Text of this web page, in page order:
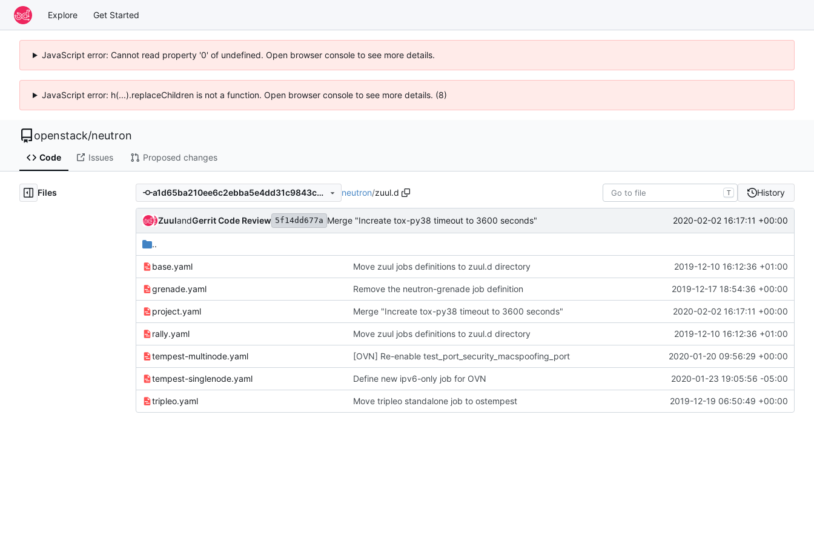
Explore Get Started
JavaScript error: Cannot read property '0' of undefined. Open browser console to see more details.
JavaScript error: h(...).replaceChildren is not a function. Open browser console to see more details. (8)
openstack/neutron
Code Issues Proposed changes
Files a1d65ba210ee6c2ebba5e4dd31c9843c3e7ad8f8 neutron/zuul.d T History
ZuulandGerrit Code Review 5f14dd677a Merge "Increate tox-py38 timeout to 3600 seconds" 2020-02-02 16:17:11 +00:00
..
base.yaml Move zuul jobs definitions to zuul.d directory 2019-12-10 16:12:36 +01:00
grenade.yaml Remove the neutron-grenade job definition 2019-12-17 18:54:36 +00:00
project.yaml Merge "Increate tox-py38 timeout to 3600 seconds" 2020-02-02 16:17:11 +00:00
rally.yaml Move zuul jobs definitions to zuul.d directory 2019-12-10 16:12:36 +01:00
tempest-multinode.yaml [OVN] Re-enable test_port_security_macspoofing_port 2020-01-20 09:56:29 +00:00
tempest-singlenode.yaml Define new ipv6-only job for OVN 2020-01-23 19:05:56 -05:00
tripleo.yaml Move tripleo standalone job to ostempest 2019-12-19 06:50:49 +00:00